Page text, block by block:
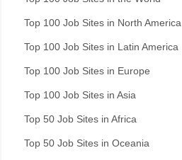
Top 100 Job Sites in North America
Top 100 Job Sites in Latin America
Top 100 Job Sites in Europe
Top 100 Job Sites in Asia
Top 50 Job Sites in Africa
Top 50 Job Sites in Oceania